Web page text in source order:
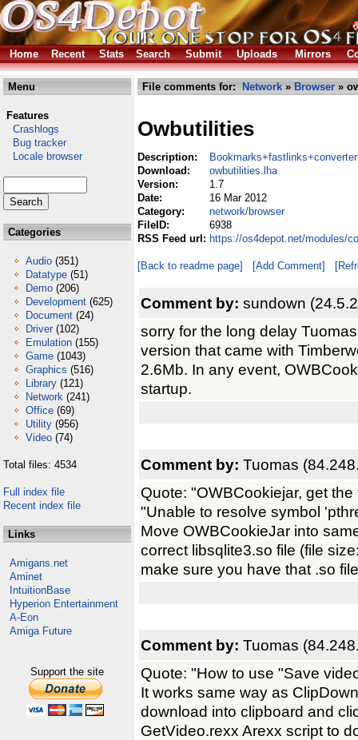
Home Recent Stats Search Submit Uploads Mirrors
Menu
Features
Crashlogs
Bug tracker
Locale browser
Categories
Audio (351)
Datatype (51)
Demo (206)
Development (625)
Document (24)
Driver (102)
Emulation (155)
Game (1043)
Graphics (516)
Library (121)
Network (241)
Office (69)
Utility (956)
Video (74)
Total files: 4534
Full index file
Recent index file
Links
Amigans.net
Aminet
IntuitionBase
Hyperion Entertainment
A-Eon
Amiga Future
Support the site
File comments for: Network » Browser »
Owbutilities
Description:
Download:
owbutilities.lha
Version:
1.7
Date:
16 Mar 2012
Category:
network/browser
FileID:
6938
RSS Feed url: https://os4depot.net/modules/
[Back to readme page] [Add Comment]
Comment by: sundown
sorry for the long delay
version that came with
2.6Mb. In any event,
startup.
Comment by: Tuomas
Quote: "OWBCookiejar, get
"Unable to resolve symbol
Move OWBCookieJar into
correct libsqlite3.so file (file
make sure you have that .so
Comment by: Tuomas
Quote: "How to use "Save
It works same way as
download into clipboard and
GetVideo.rexx Arexx script to